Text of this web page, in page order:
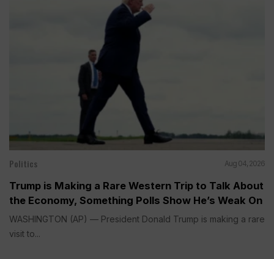
Politics Aug 04, 2026
Trump is Making a Rare Western Trip to Talk About
the Economy, Something Polls Show He’s Weak On
WASHINGTON (AP) — President Donald Trump is making a rare
visit to...